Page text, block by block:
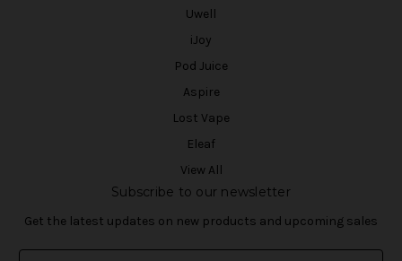
Uwell
iJoy
Pod Juice
Aspire
Lost Vape
Eleaf
View All
Subscribe to our newsletter
Get the latest updates on new products and upcoming sales